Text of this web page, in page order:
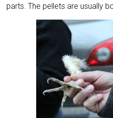
parts. The pellets are usually